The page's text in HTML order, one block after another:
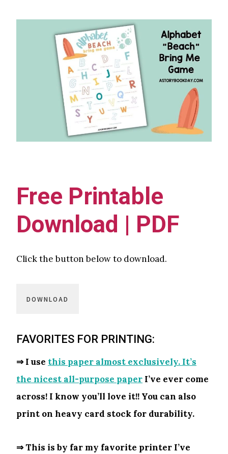
Free Printable
Download | PDF
Click the button below to download.
DOWNLOAD
FAVORITES FOR PRINTING:
⇒ I use this paper almost exclusively. It’s
the nicest all-purpose paper I’ve ever come
across! I know you’ll love it!! You can also
print on heavy card stock for durability.
⇒ This is by far my favorite printer I’ve